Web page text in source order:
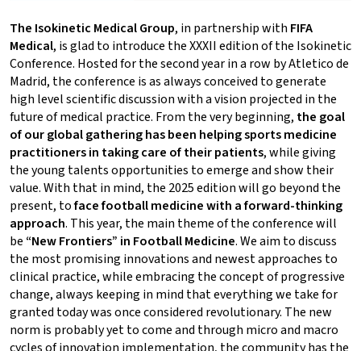
The Isokinetic Medical Group, in partnership with FIFA
Medical, is glad to introduce the XXXII edition of the Isokinetic
Conference. Hosted for the second year in a row by Atletico de
Madrid, the conference is as always conceived to generate
high level scientific discussion with a vision projected in the
future of medical practice. From the very beginning, the goal
of our global gathering has been helping sports medicine
practitioners in taking care of their patients, while giving
the young talents opportunities to emerge and show their
value. With that in mind, the 2025 edition will go beyond the
present, toface football medicine with a forward-thinking
approach. This year, the main theme of the conference will
be “New Frontiers” in Football Medicine. We aim to discuss
the most promising innovations and newest approaches to
clinical practice, while embracing the concept of progressive
change, always keeping in mind that everything we take for
granted today was once considered revolutionary. The new
norm is probably yet to come and through micro and macro